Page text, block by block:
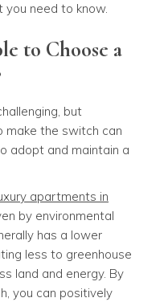
you need to know.
to Choose a
but
make the switch can
adopt and maintain a
apartments in
by environmental
has a lower
less to greenhouse
land and energy. By
you can positively